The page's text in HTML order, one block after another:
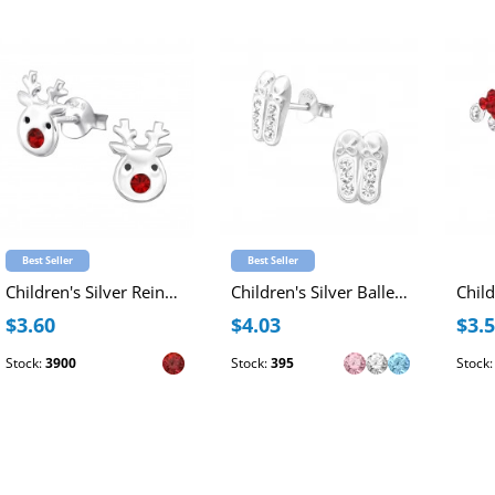
Best Seller
Children's Silver Reindeer Ear Studs with Crystal and Epoxy
$3.60
Stock:3900
Best Seller
Children's Silver Ballerina Shoes Ear Studs with Crystal
$4.03
Stock:395 Stock: